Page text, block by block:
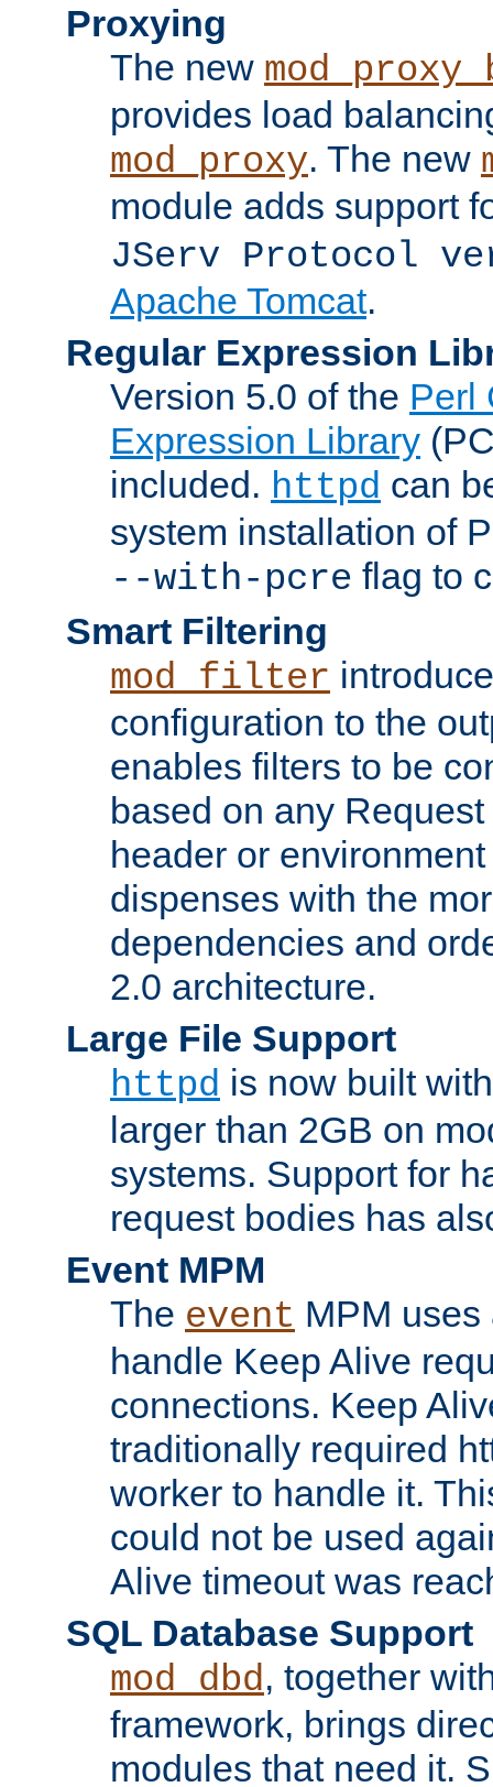
Proxying
The new
provides load
mod_proxy. The new
module adds support
JServ Protocol
Apache Tomcat.
Regular Expression
Version 5.0 of the Perl
Expression Library
included. httpd can
system installation of
--with-pcre flag to
Smart Filtering
mod_filter
configuration to the
enables filters to be
based on any
header or
dispenses with the
dependencies and
2.0 architecture.
Large File Support
httpd is now built
larger than 2GB on
systems. Support for
request bodies has
Event MPM
The event MPM
handle Keep Alive
connections. Keep
traditionally required
worker to handle it.
could not be used
Alive timeout was
SQL Database Support
mod_dbd, together
framework, brings
modules that need it.